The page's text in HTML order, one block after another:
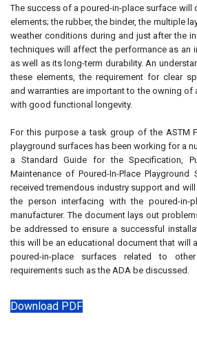
The success of a poured-in-place surface will
elements; the rubber, the binder, the multiple
weather conditions during and just after the
techniques will affect the performance as an
as well as its long-term durability. An
these elements, the requirement for clear
and warranties are important to the owning of
with good functional longevity.
For this purpose a task group of the ASTM
playground surfaces has been working for a
a Standard Guide for the Specification,
Maintenance of Poured-In-Place
received tremendous industry support and
the person interfacing with the poured-in-
manufacturer. The document lays out
be addressed to ensure a successful
this will be an educational document that will
poured-in-place surfaces related to
requirements such as the ADA be discussed.
Download PDF